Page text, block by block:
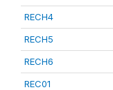
RECH4
RECH5
RECH6
REC01